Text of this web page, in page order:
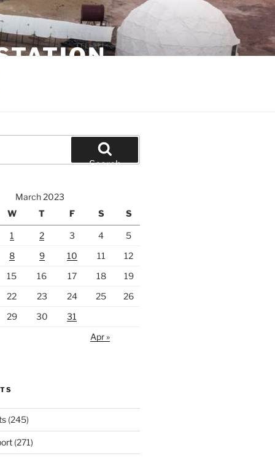
Search
March 2023
W T F S S
1 2 3 4
5
8 9 10 11
12
15 16 17 18
19
22 23 24 25
26
29 30
31
Apr »
(245)
(271)